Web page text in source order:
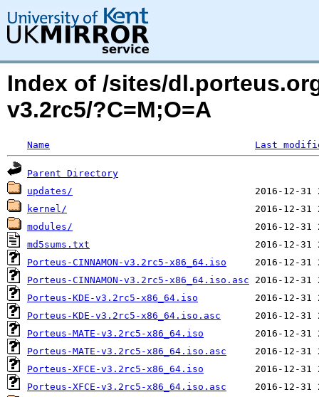
Index of /sites/
v3.2rc5/?C=M;O=A
Name Last
Parent Directory
updates/
kernel/
modules/
md5sums.txt
Porteus-CINNAMON-v3.2rc5-x86_64.iso
Porteus-CINNAMON-v3.2rc5-x86_64.iso.asc
Porteus-KDE-v3.2rc5-x86_64.iso
Porteus-KDE-v3.2rc5-x86_64.iso.asc
Porteus-MATE-v3.2rc5-x86_64.iso
Porteus-MATE-v3.2rc5-x86_64.iso.asc
Porteus-XFCE-v3.2rc5-x86_64.iso
Porteus-XFCE-v3.2rc5-x86_64.iso.asc